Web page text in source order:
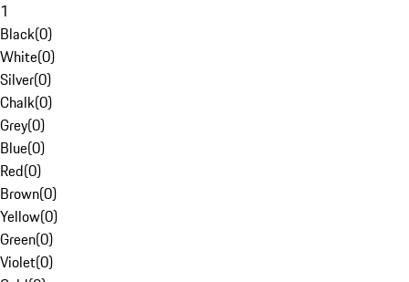
1
Black(0)
White(0)
Silver(0)
Chalk(0)
Grey(0)
Blue(0)
Red(0)
Brown(0)
Yellow(0)
Green(0)
Violet(0)